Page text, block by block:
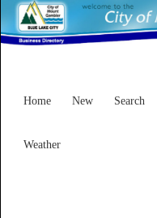
Home New Search
Weather